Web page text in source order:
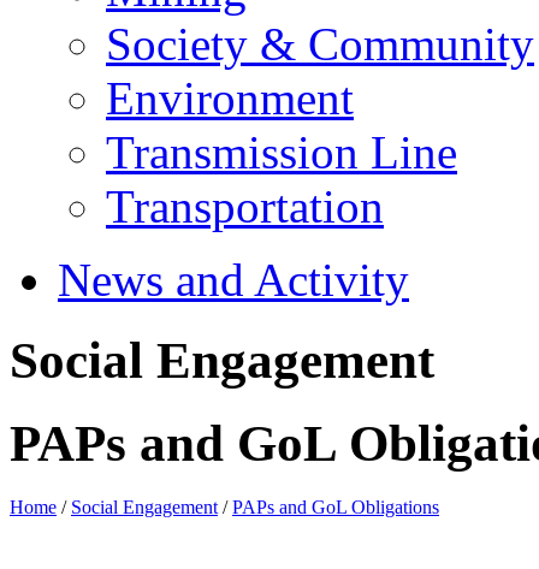
Society & Community
Environment
Transmission Line
Transportation
News and Activity
Social Engagement
PAPs and GoL
Home / Social Engagement /PAPs and GoL Obligations